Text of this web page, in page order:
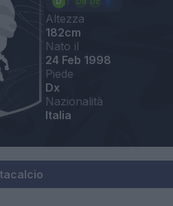
Altezza
182cm
Nato il
24 Feb 1998
Piede
Dx
Nazionalità
Italia